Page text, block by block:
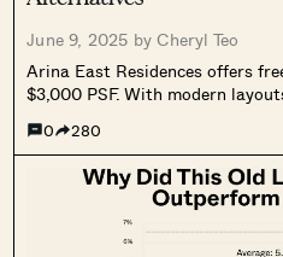
June 9, 2025 byCheryl Teo
Arina East Residences offers
$3,000 PSF. With modern
0 280